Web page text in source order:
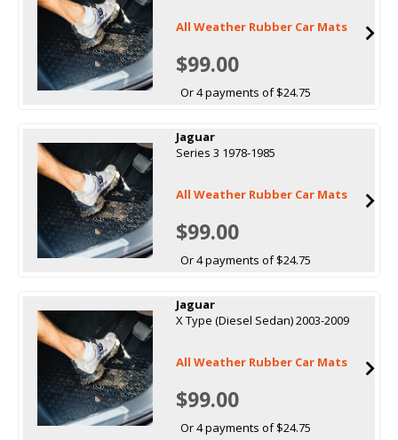
All Weather Rubber Car Mats
$99.00
Or 4 payments of $24.75
Jaguar
Series 3 1978-1985
All Weather Rubber Car Mats
$99.00
Or 4 payments of $24.75
Jaguar
X Type (Diesel Sedan) 2003-2009
All Weather Rubber Car Mats
$99.00
Or 4 payments of $24.75